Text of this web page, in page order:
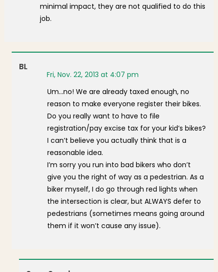
minimal impact, they are not qualified to do this
job.
BL
Fri, Nov. 22, 2013 at 4:07 pm
Um…no! We are already taxed enough, no
reason to make everyone register their bikes.
Do you really want to have to file
registration/pay excise tax for your kid’s bikes?
I can’t believe you actually think that is a
reasonable idea.
I’m sorry you run into bad bikers who don’t
give you the right of way as a pedestrian. As a
biker myself, I do go through red lights when
the intersection is clear, but ALWAYS defer to
pedestrians (sometimes means going around
them if it won’t cause any issue).